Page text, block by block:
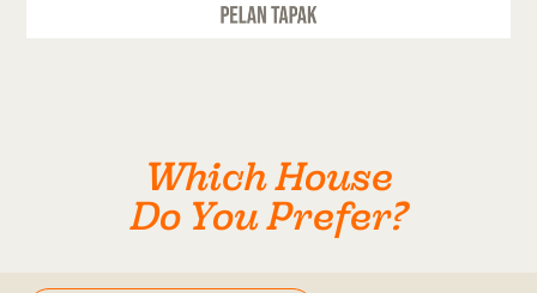
Which House
Do You Prefer?